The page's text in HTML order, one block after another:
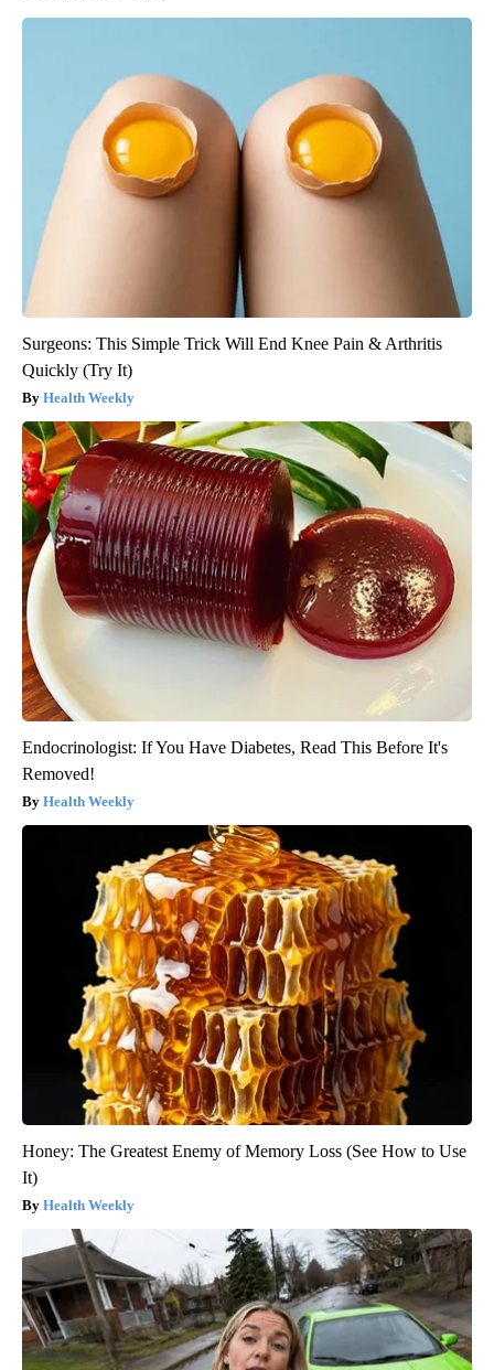
Surgeons: This Simple Trick Will End Knee Pain & Arthritis
Quickly (Try It)
Health Weekly
Endocrinologist: If You Have Diabetes, Read This Before It's
Removed!
Health Weekly
Honey: The Greatest Enemy of Memory Loss (See How to Use
It)
Health Weekly